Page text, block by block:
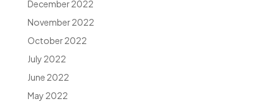
December 2022
November 2022
October 2022
July 2022
June 2022
May 2022